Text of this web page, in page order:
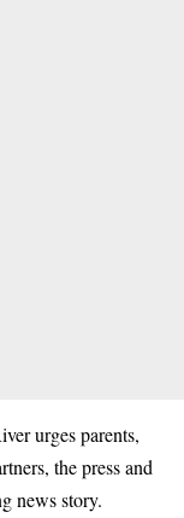
urges parents,
the press and
news story.